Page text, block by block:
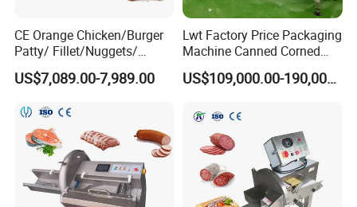
CE Orange Chicken/Burger
Patty/ Fillet/Nuggets/
Battering Machine/
Breading DIP Battering
US$7,089.00-7,989.00
Lwt Factory Price Packaging
Machine Canned Corned
Beef Machine Canning
Canned Meat Production US$109,000.00-190,000.00